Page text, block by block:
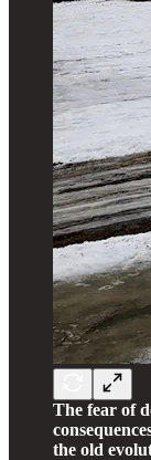
The fear of
the old